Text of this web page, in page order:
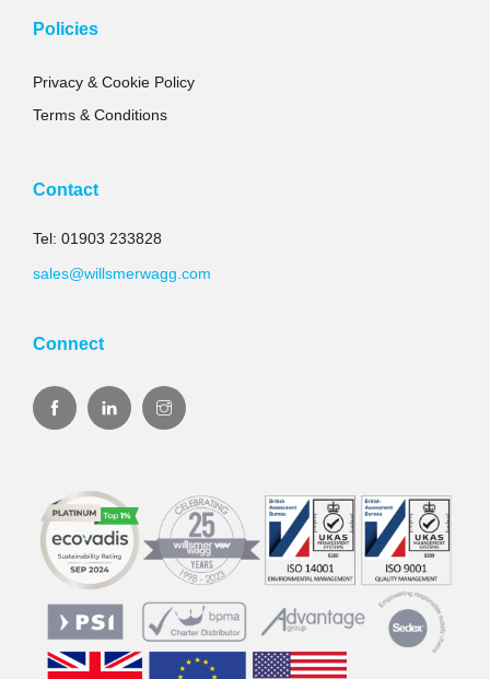
Policies
Privacy & Cookie Policy
Terms & Conditions
Contact
Tel: 01903 233828
sales@willsmerwagg.com
Connect